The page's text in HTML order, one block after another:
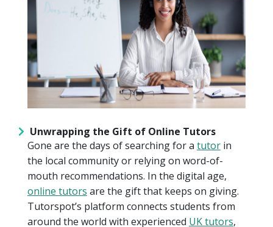
Unwrapping the Gift of Online Tutors
Gone are the days of searching for a tutorin
the local community or relying on word-of-
mouth recommendations. In the digital age,
online tutors are the gift that keeps on giving.
Tutorspot’s platform connects students from
around the world with experienced UK tutors,